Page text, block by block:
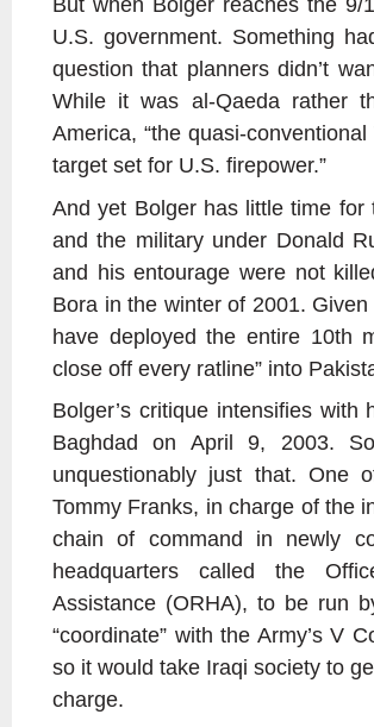
U.S. government. Something
question that planners didn’t
While it was al-Qaeda rather
America, “the quasi-
target set for U.S. firepower.”
And yet Bolger has little time
and the military under Donald
and his entourage were not
Bora in the winter of 2001.
have deployed the entire 10th
close off every ratline” into
Bolger’s critique intensifies
Baghdad on April 9, 2003.
unquestionably just that. One
Tommy Franks, in charge of the
chain of command in newly
headquarters called the
Assistance (ORHA), to be run
“coordinate” with the Army’s V
so it would take Iraqi society to
charge.